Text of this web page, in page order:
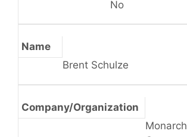
No
Name
Brent Schulze
Company/Organization